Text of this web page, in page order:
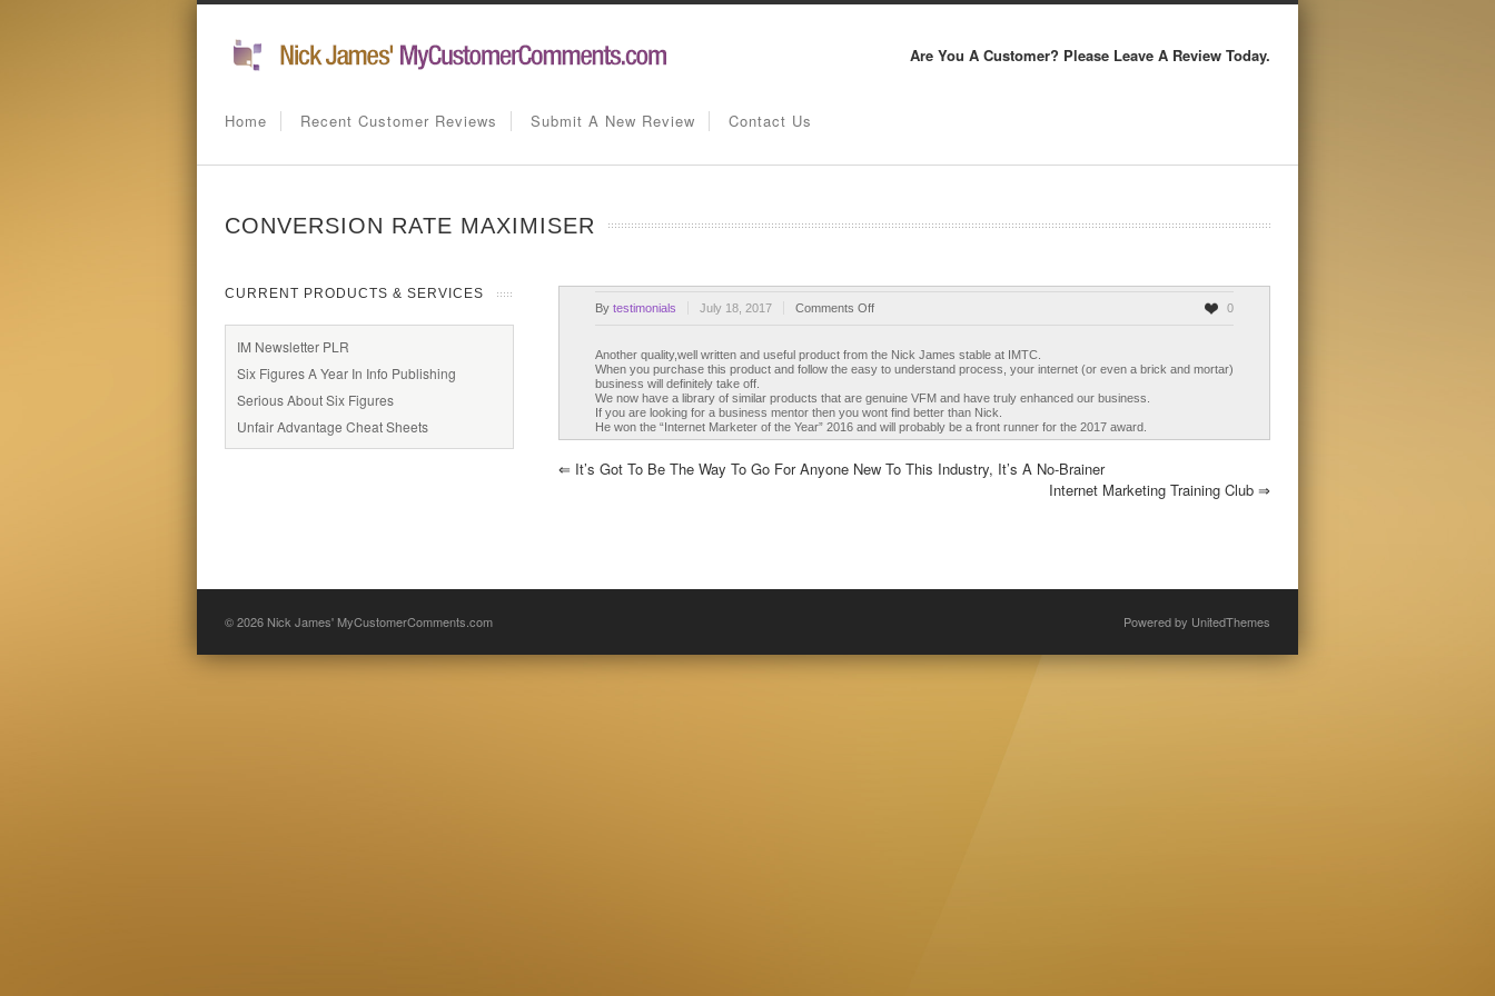
Are You A Customer? Please Leave A Review Today.
Home Recent Customer Reviews Submit A New Review Contact Us
CONVERSION RATE MAXIMISER
By testimonials July 18, 2017 Comments Offon
Rate
Maximiser
0
Another quality,well written and useful product from the Nick James stable at IMTC.
When you purchase this product and follow the easy to understand process, your internet (or even a brick and mortar)
business will definitely take off.
We now have a library of similar products that are genuine VFM and have truly enhanced our business.
If you are looking for a business mentor then you wont find better than Nick.
He won the “Internet Marketer of the Year” 2016 and will probably be a front runner for the 2017 award.
⇐ It’s Got To Be The Way To Go For Anyone New To This Industry, It’s A No-Brainer
Internet Marketing Training Club ⇒
CURRENT PRODUCTS & SERVICES
IM Newsletter PLR
Six Figures A Year In Info Publishing
Serious About Six Figures
Unfair Advantage Cheat Sheets
© 2026 Nick James' MyCustomerComments.com Powered by UnitedThemes